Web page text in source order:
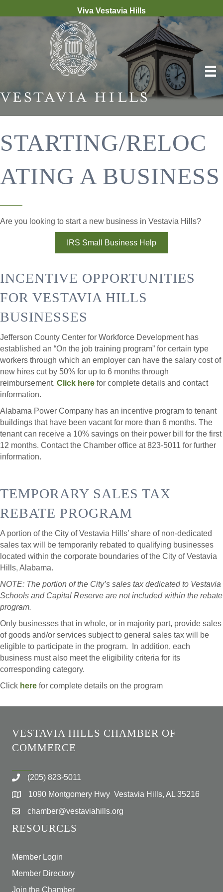
Viva Vestavia Hills
STARTING/RELOC
ATING A BUSINESS
Are you looking to start a new business in Vestavia Hills?
IRS Small Business Help
INCENTIVE OPPORTUNITIES
FOR VESTAVIA HILLS
BUSINESSES
Jefferson County Center for Workforce Development has
established an “On the job training program” for certain type
workers through which an employer can have the salary cost of
new hires cut by 50% for up to 6 months through
reimbursement. Click here for complete details and contact
information.
Alabama Power Company has an incentive program to tenant
buildings that have been vacant for more than 6 months. The
tenant can receive a 10% savings on their power bill for the first
12 months. Contact the Chamber office at 823-5011 for further
information.
TEMPORARY SALES TAX
REBATE PROGRAM
A portion of the City of Vestavia Hills’ share of non-dedicated
sales tax will be temporarily rebated to qualifying businesses
located within the corporate boundaries of the City of Vestavia
Hills, Alabama.
NOTE: The portion of the City’s sales tax dedicated to Vestavia
Schools and Capital Reserve are not included within the rebate
program.
Only businesses that in whole, or in majority part, provide sales
of goods and/or services subject to general sales tax will be
eligible to participate in the program. In addition, each
business must also meet the eligibility criteria for its
corresponding category.
Click here for complete details on the program
VESTAVIA HILLS CHAMBER OF
COMMERCE
(205) 823-5011
1090 Montgomery Hwy Vestavia Hills, AL 35216
chamber@vestaviahills.org
RESOURCES
Member Login
Member Directory
Join the Chamber